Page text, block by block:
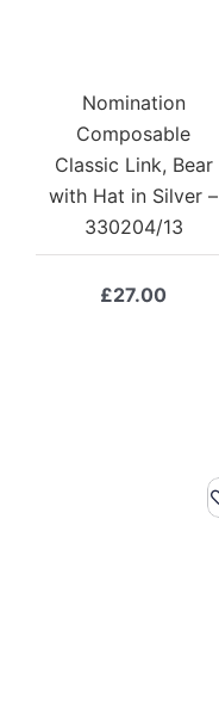
Nomination
Composable
Classic Link, Bear
with Hat in Silver –
330204/13
£27.00